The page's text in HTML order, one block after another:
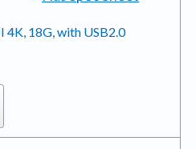
4K, 18G, with USB2.0